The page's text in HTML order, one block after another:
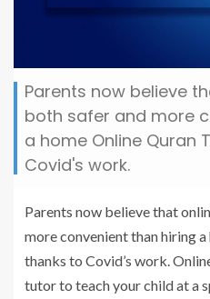
Parents now believe
both safer and more
a home Online Quran
Covid's work.
Parents now believe that
more convenient than hiring a
thanks to Covid’s work.
tutor to teach your child at a